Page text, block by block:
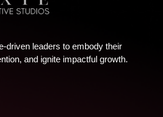
driven leaders to embody their
and ignite impactful growth.